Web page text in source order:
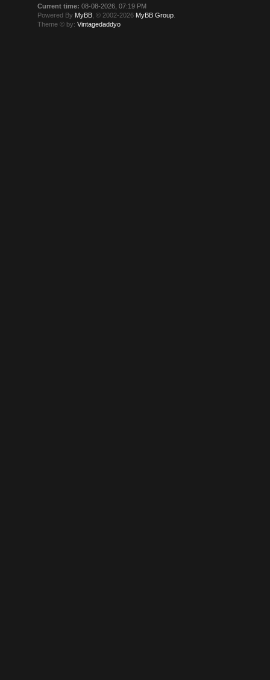
Current time: 08-08-2026, 07:19 PM
Powered By MyBB , © 2002-2026 MyBB Group
Theme © by:Vintagedaddyo